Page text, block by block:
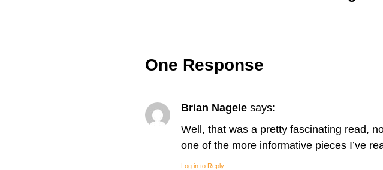
One Response
Brian Nagele says:
Well, that was a pretty fascinating read,
one of the more informative pieces I’ve
Log in to Reply